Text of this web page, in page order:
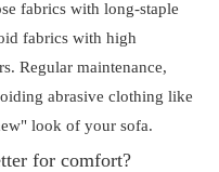
fabrics with long-staple
fabrics with high
Regular maintenance,
abrasive clothing like
look of your sofa.
for comfort?